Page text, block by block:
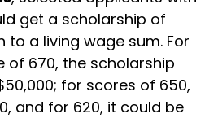
get a scholarship of
to a living wage sum. For
of 670, the scholarship
for scores of 650,
and for 620, it could be